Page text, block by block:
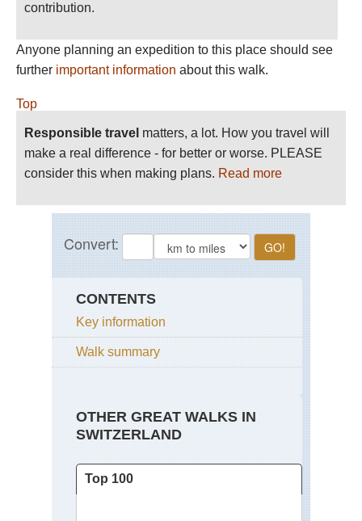
contribution.
Anyone planning an expedition to this place should see
further important information about this walk.
Top
Responsible travel matters, a lot. How you travel will
make a real difference - for better or worse. PLEASE
consider this when making plans. Read more
CONTENTS
Key information
Walk summary
OTHER GREAT WALKS IN
SWITZERLAND
Top 100